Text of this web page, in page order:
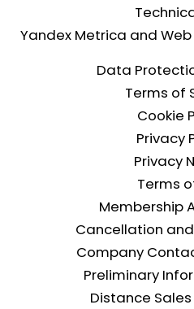
Yandex Metrica and
Data
Terms of
Cookie
Privacy
Privacy
Terms
Membership
Cancellation
Company
Preliminary
Distance